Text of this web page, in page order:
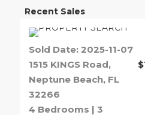
Recent Sales
Sold Date: 2025-11-07
1515 KINGS Road,
Neptune Beach, FL
32266
4 Bedrooms | 3